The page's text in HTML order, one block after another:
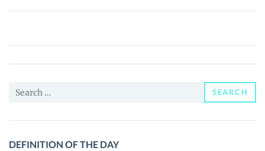
SolanaSail
Token
(GSAIL)
News
Guides
Search
SEARCH
DEFINITION OF THE DAY